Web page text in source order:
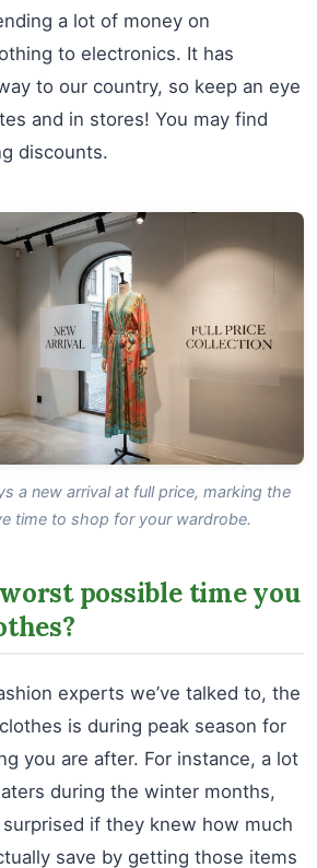
a lot of money on
to electronics. It has
to our country, so keep an eye
and in stores! You may find
discounts.
a new arrival at full price, marking the
time to shop for your wardrobe.
possible time you
experts we’ve talked to, the
is during peak season for
you are after. For instance, a lot
during the winter months,
if they knew how much
save by getting those items